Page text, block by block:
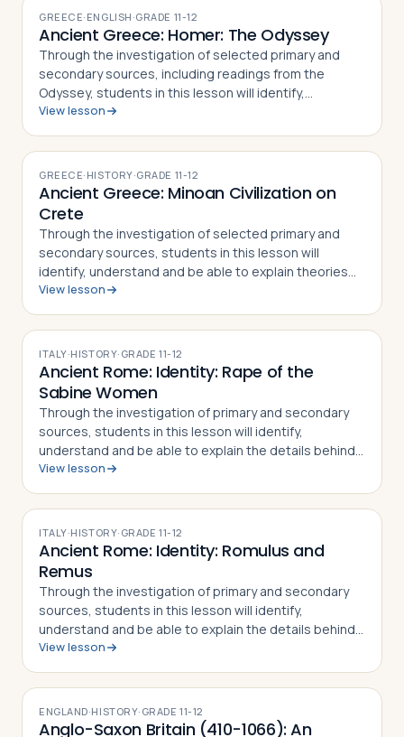
GREECE· ENGLISH·GRADE 11-12
Ancient Greece: Homer: The Odyssey
Through the investigation of selected primary and
secondary sources, including readings from the
Odyssey, students in this lesson will identify,
understand and be able to explain the story of
View lesson
GREECE· HISTORY·GRADE 11-12
Ancient Greece: Minoan Civilization on
Crete
Through the investigation of selected primary and
secondary sources, students in this lesson will
identify, understand and be able to explain theories
behind the Minoan civilization found on Crete and the
View lesson
ITALY·HISTORY· GRADE11-12
Ancient Rome: Identity: Rape of the
Sabine Women
Through the investigation of primary and secondary
sources, students in this lesson will identify,
understand and be able to explain the details behind
the Rape of the Sabine Women and how the myth
View lesson
ITALY·HISTORY· GRADE11-12
Ancient Rome: Identity: Romulus and
Remus
Through the investigation of primary and secondary
sources, students in this lesson will identify,
understand and be able to explain the details behind
the story of Romulus and Remus. The
View lesson
ENGLAND·HISTORY· GRADE11-12
Anglo-Saxon Britain (410-1066): An